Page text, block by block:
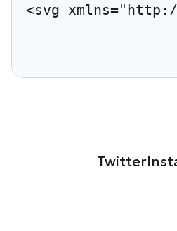
<svg
Twitter